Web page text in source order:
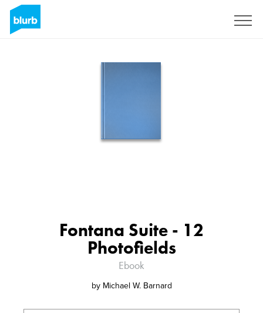
Fontana Suite - 12
Photofields
Ebook
by Michael W. Barnard